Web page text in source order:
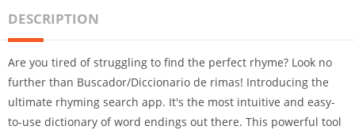
DESCRIPTION
Are you tired of struggling to find the perfect rhyme? Look no
further than Buscador/Diccionario de rimas! Introducing the
ultimate rhyming search app. It's the most intuitive and easy-
to-use dictionary of word endings out there. This powerful tool